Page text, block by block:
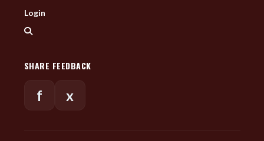
Login
SHARE FEEDBACK
f x